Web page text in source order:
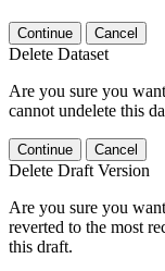
Continue Cancel
Delete Dataset
Are you sure you
cannot undelete this
Continue Cancel
Delete Draft Version
Are you sure you
reverted to the most
this draft.